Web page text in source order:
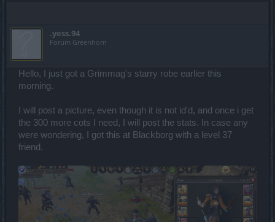
.yess.94
Forum Greenhorn
Hello, I just got a Grimmag's starry robe earlier this
morning.
I will post a picture, even though it is not id'd, and once i get
the 300 more cots I need, I will post the stats. In case any
were wondering, I got this at Blackborg with a level 37
friend.